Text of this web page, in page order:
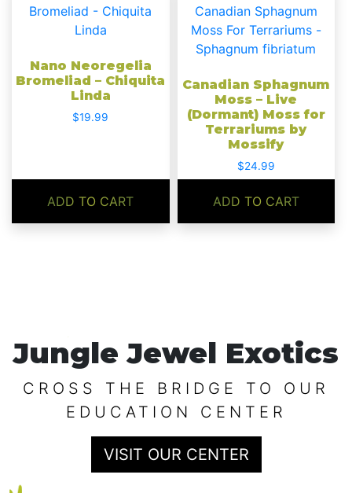
Nano Neoregelia
Bromeliad – Chiquita
Linda
$19.99
ADD TO CART
Canadian Sphagnum
Moss – Live
(Dormant) Moss for
Terrariums by
Mossify
$24.99
ADD TO CART
Jungle Jewel Exotics
CROSS THE BRIDGE TO OUR
EDUCATION CENTER
VISIT OUR CENTER